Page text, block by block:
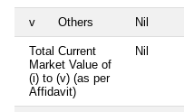
v Others Nil
Total Current
Market Value of
(i) to (v) (as per
Affidavit)
Nil